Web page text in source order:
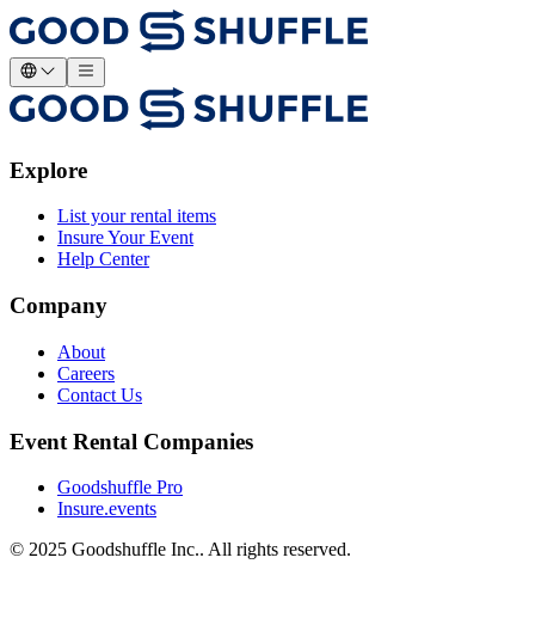
Explore
List your rental items
Insure Your Event
Help Center
Company
About
Careers
Contact Us
Event Rental Companies
Goodshuffle Pro
Insure.events
© 2025 Goodshuffle Inc.. All rights reserved.